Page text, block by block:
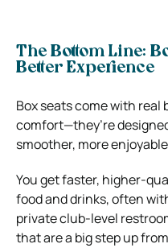
The Bottom Line:
Better Experience
Box seats come with
comfort—they’re
smoother, more
You get faster, higher-
food and drinks, often
private club-level
that are a big step up